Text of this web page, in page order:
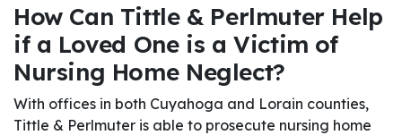
How Can Tittle & Perlmuter Help
if a Loved One is a Victim of
Nursing Home Neglect?
With offices in both Cuyahoga and Lorain counties,
Tittle & Perlmuter is able to prosecute nursing home